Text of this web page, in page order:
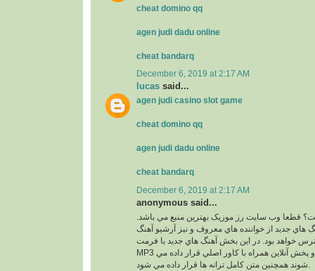
cheat domino qq
agen judi dadu online
cheat bandarq
December 6, 2019 at 2:17 AM
lucas said...
agen judi casino slot game
cheat domino qq
agen judi dadu online
cheat bandarq
December 6, 2019 at 2:17 AM
anonymous said...
قطعا وب سايت رز موزيک بهترين منبع مي باشد.
هاي جديد از خواننده هاي معروف و نيز آرشيو آهنگ
خواهد بود. در اين بخش آهنگ هاي جديد با فرمت
MP3 و با 2 کيفيت 320 و 128 و پخش آنلاين همراه با کاور اصلي قرار داده مي